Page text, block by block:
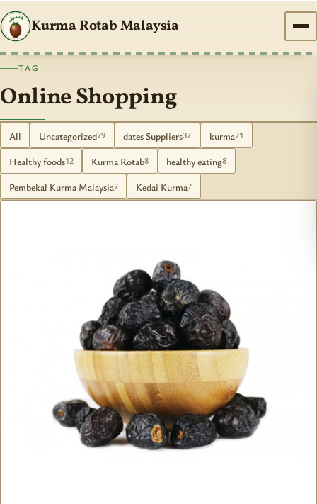
Kurma Rotab Malaysia
TAG
Online Shopping
All Uncategorized79 dates Suppliers37 kurma21
Healthy foods12 Kurma Rotab8 healthy eating8
Pembekal Kurma Malaysia7 Kedai Kurma7